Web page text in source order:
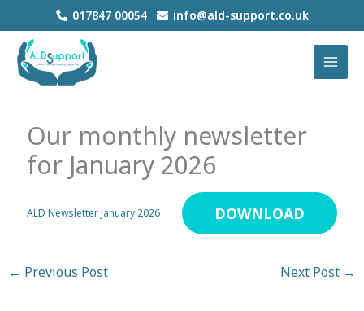
017847 00054 info@ald-support.co.uk
to
content
Our monthly newsletter
for January 2026
ALD Newsletter January 2026 DOWNLOAD
← Previous Post Next Post →